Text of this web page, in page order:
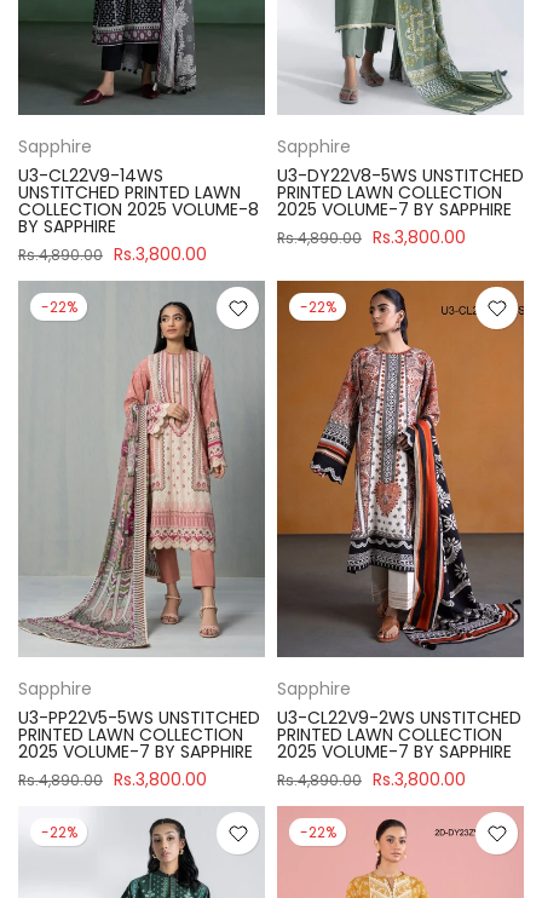
Sapphire
U3-CL22V9-14WS
UNSTITCHED PRINTED LAWN
COLLECTION 2025 VOLUME-8
BY SAPPHIRE
Rs.4,890.00 Rs.3,800.00
Sapphire
U3-DY22V8-5WS UNSTITCHED
PRINTED LAWN COLLECTION
2025 VOLUME-7 BY SAPPHIRE
Rs.4,890.00 Rs.3,800.00
-22%
Sapphire
U3-PP22V5-5WS UNSTITCHED
PRINTED LAWN COLLECTION
2025 VOLUME-7 BY SAPPHIRE
Rs.4,890.00 Rs.3,800.00
-22%
Sapphire
U3-CL22V9-2WS UNSTITCHED
PRINTED LAWN COLLECTION
2025 VOLUME-7 BY SAPPHIRE
Rs.4,890.00 Rs.3,800.00
-22% -22%